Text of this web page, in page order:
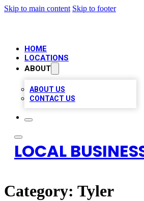
Skip to main content Skip to footer
HOME
LOCATIONS
ABOUT
ABOUT US
CONTACT US
LOCAL
Category: Tyler